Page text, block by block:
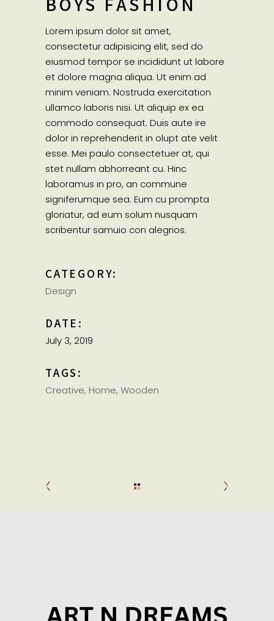
Lorem ipsum dolor sit amet,
consectetur adipisicing elit, sed do
eiusmod tempor se incididunt ut labore
et dolore magna aliqua. Ut enim ad
minim veniam. Nostruda exercitation
ullamco laboris nisi. Ut aliquip ex ea
commodo consequat. Duis aute ire
dolor in reprehenderit in olupt ate velit
esse. Mei paulo consectetuer at, qui
stet nullam abhorreant cu. Hinc
laboramus in pro, an commune
signiferumque sea. Eum cu prompta
gloriatur, ad eum solum nusquam
scribentur samuio con alegrios.
CATEGORY:
Design
DATE:
July 3, 2019
TAGS:
Creative Home Wooden